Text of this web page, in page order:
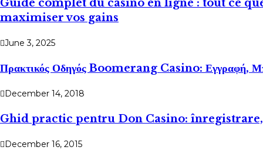
Guide complet du casino en ligne : tout ce
maximiser vos gains
June 3, 2025
Πρακτικός Οδηγός Boomerang Casino: Εγγραφή,
December 14, 2018
Ghid practic pentru Don Casino:
December 16, 2015